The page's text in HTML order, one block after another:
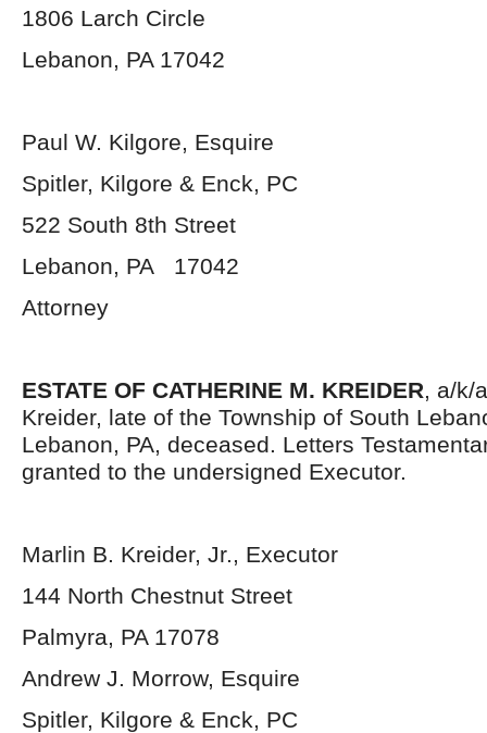
1806 Larch Circle
Lebanon, PA 17042
Paul W. Kilgore, Esquire
Spitler, Kilgore & Enck, PC
522 South 8th Street
Lebanon, PA 17042
Attorney
ESTATE OF CATHERINE M. KREIDER, a/k/
Kreider, late of the Township of South
Lebanon, PA, deceased. Letters
granted to the undersigned Executor.
Marlin B. Kreider, Jr., Executor
144 North Chestnut Street
Palmyra, PA 17078
Andrew J. Morrow, Esquire
Spitler, Kilgore & Enck, PC